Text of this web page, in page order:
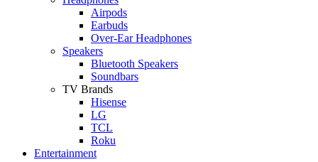
Airpods
Earbuds
Over-Ear Headphones
Speakers
Bluetooth Speakers
Soundbars
TV Brands
Hisense
LG
TCL
Roku
Entertainment